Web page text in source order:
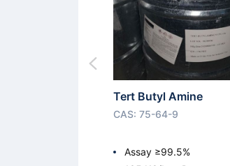
Tert Butyl Amine
CAS: 75-64-9
Assay ≥99.5%